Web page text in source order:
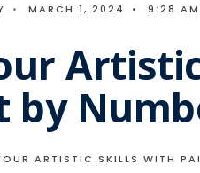
• MARCH 1, 2024 • 9:28 AM
by
ARTISTIC SKILLS WITH